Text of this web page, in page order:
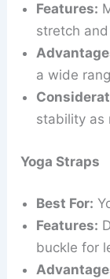
Features:
stretch
a wide
stability as
Yoga Straps
Best For:
Features:
buckle for